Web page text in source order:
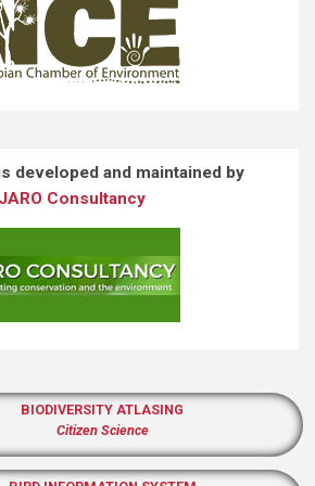
developed and maintained by
JARO Consultancy
BIODIVERSITY ATLASING
Citizen Science